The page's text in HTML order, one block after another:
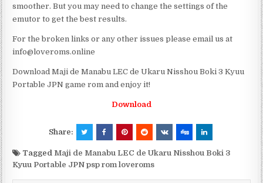
smoother. But you may need to change the settings of the
emutor to get the best results.
For the broken links or any other issues please email us at
info@loveroms.online
Download Maji de Manabu LEC de Ukaru Nisshou Boki 3 Kyuu
Portable JPN game rom and enjoy it!
Download
Share:
Tagged Maji de Manabu LEC de Ukaru Nisshou Boki 3
Kyuu Portable JPN psp rom loveroms